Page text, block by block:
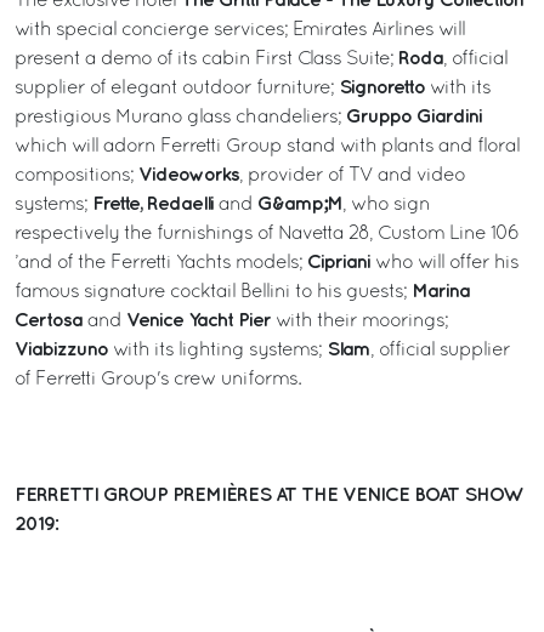
with special concierge services; Emirates Airlines will
present a demo of its cabin First Class Suite; Roda , official
supplier of elegant outdoor furniture; Signoretto with its
prestigious Murano glass chandeliers; Gruppo Giardini
which will adorn Ferretti Group stand with plants and floral
compositions; Videoworks , provider of TV and video
systems; Frette, Redaelli and G&amp;M
, who sign
respectively the furnishings of Navetta 28, Custom Line 106
’and of the Ferretti Yachts models; Cipriani who will offer his
famous signature cocktail Bellini to his guests; Marina
Certosa and Venice Yacht Pier with their moorings;
Viabizzuno with its lighting systems; Slam , official supplier
of Ferretti Group's crew uniforms.
FERRETTI GROUP PREMIÈRES AT THE VENICE BOAT SHOW
2019: